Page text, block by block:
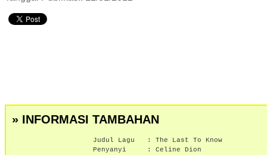
» INFORMASI TAMBAHAN
Judul Lagu : The Last To Know
Penyanyi : Celine Dion